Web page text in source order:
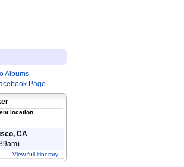
Albums
Page
location
CA
View full itinerary...